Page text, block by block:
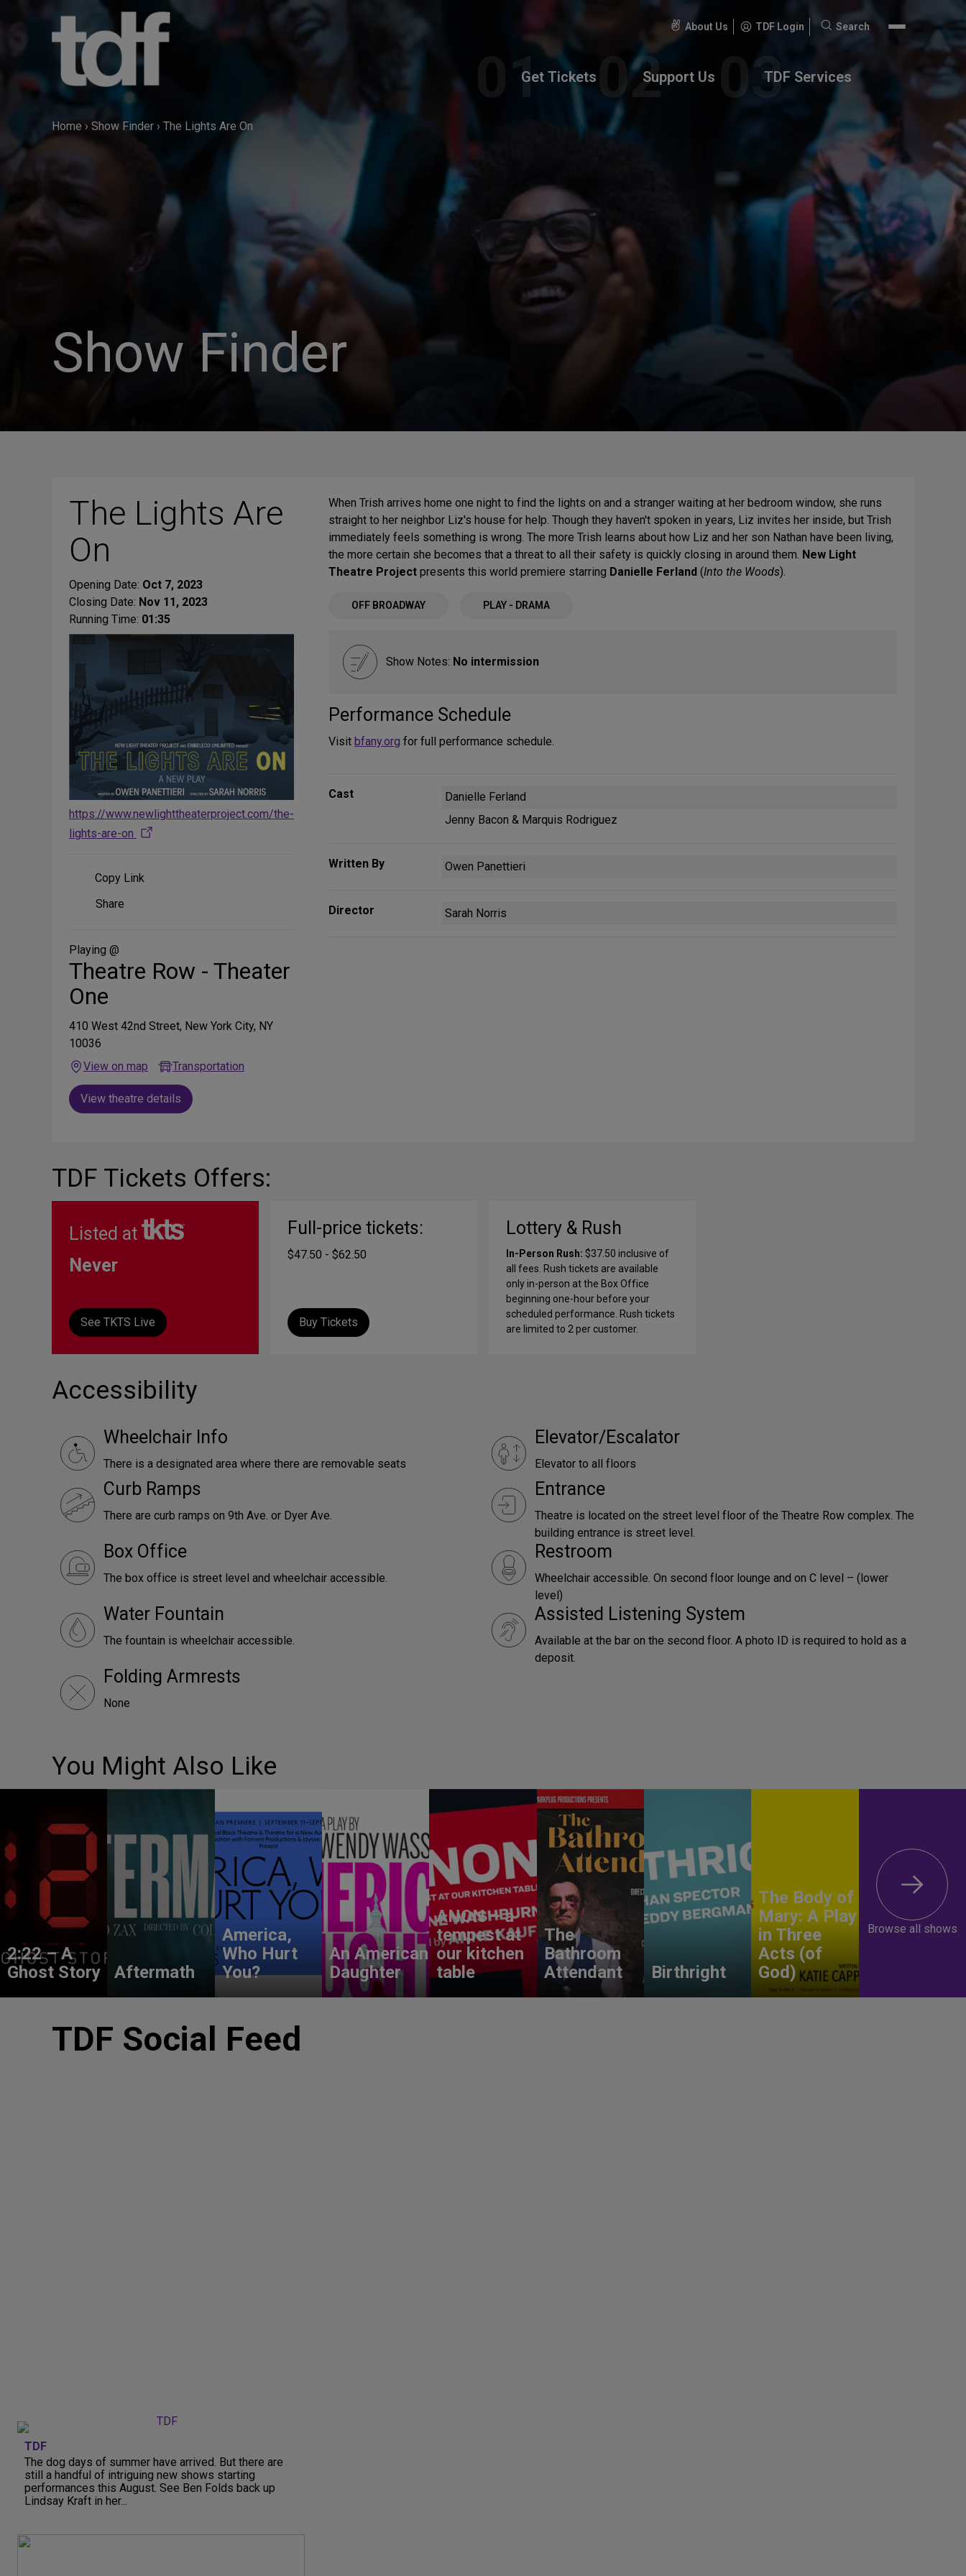
About Us TDF Login
Search
Search
Get Tickets Support Us TDF Services
Home › Show Finder › The Lights Are On
Show Finder
The Lights Are
On
Opening Date: Oct 7, 2023
Closing Date: Nov 11, 2023
Running Time: 01:35
https://www.newlighttheaterproject.com/the-
lights-are-on
Copy Link
Share
Media
Share
Playing @
Theatre Row - Theater
One
410 West 42nd Street, New York City, NY
10036
View on map
Transportation
View theatre details
When Trish arrives home one night to find the lights on and a stranger waiting at her bedroom window, she runs
straight to her neighbor Liz's house for help. Though they haven't spoken in years, Liz invites her inside, but Trish
immediately feels something is wrong. The more Trish learns about how Liz and her son Nathan have been living,
the more certain she becomes that a threat to all their safety is quickly closing in around them. New Light
Theatre Project presents this world premiere starring Danielle Ferland (Into the Woods).
OFF BROADWAY PLAY - DRAMA
Show Notes: No intermission
Performance Schedule
Visit bfany.org for full performance schedule.
Cast
Danielle Ferland
Jenny Bacon & Marquis Rodriguez
Written By Owen Panettieri
Director Sarah Norris
TDF Tickets Offers:
Listed at
Never
See TKTS Live
Full-price tickets:
$47.50 - $62.50
Buy Tickets
Lottery & Rush
In-Person Rush: $37.50 inclusive of
all fees. Rush tickets are available
only in-person at the Box Office
beginning one-hour before your
scheduled performance. Rush tickets
are limited to 2 per customer.
Accessibility
Wheelchair Info
There is a designated area where there are removable seats
Elevator/Escalator
Elevator to all floors
Curb Ramps
There are curb ramps on 9th Ave. or Dyer Ave.
Entrance
Theatre is located on the street level floor of the Theatre Row complex. The
building entrance is street level.
Box Office
The box office is street level and wheelchair accessible.
Restroom
Wheelchair accessible. On second floor lounge and on C level – (lower
level)
Water Fountain
The fountain is wheelchair accessible.
Assisted Listening System
Available at the bar on the second floor. A photo ID is required to hold as a
deposit.
Folding Armrests
None
You Might Also Like
2:22 – A
Ghost Story
Aftermath
America,
Who Hurt
You?
An American
Daughter
ANON – a
tempest at
our kitchen
table
The
Bathroom
Attendant
Birthright
The Body of
Mary: A Play
in Three
Acts (of
God)
Browse all shows
TDF Social Feed
TDF
The dog days of summer have arrived. But there are
still a handful of intriguing new shows starting
performances this August. See Ben Folds back up
Lindsay Kraft in her...